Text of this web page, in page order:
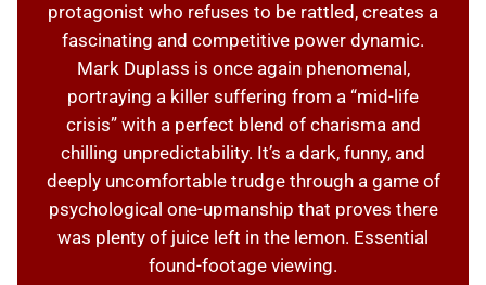
protagonist who refuses to be rattled, creates a
fascinating and competitive power dynamic.
Mark Duplass is once again phenomenal,
portraying a killer suffering from a “mid-life
crisis” with a perfect blend of charisma and
chilling unpredictability. It’s a dark, funny, and
deeply uncomfortable trudge through a game of
psychological one-upmanship that proves there
was plenty of juice left in the lemon. Essential
found-footage viewing.